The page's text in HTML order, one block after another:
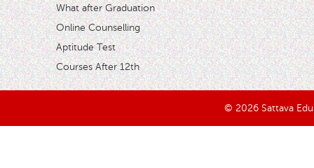
What after Graduation
Online Counselling
Aptitude Test
Courses After 12th
© 2026 Sattava